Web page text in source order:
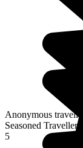
Anonymous traveller
Seasoned Traveller
5